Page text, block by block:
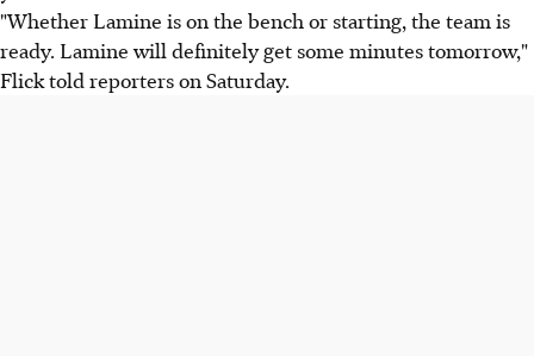
"Whether Lamine is on the bench or starting, the team is
ready. Lamine will definitely get some minutes tomorrow,"
Flick told reporters on Saturday.